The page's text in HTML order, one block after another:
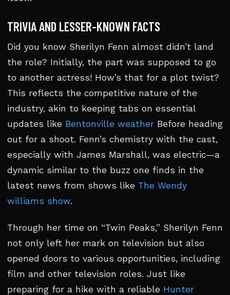
TRIVIA AND LESSER-KNOWN FACTS
Did you know Sherilyn Fenn almost didn’t land
the role? Initially, the part was supposed to go
to another actress! How’s that for a plot twist?
This reflects the competitive nature of the
industry, akin to keeping tabs on essential
updates like Bentonville weather Before heading
out for a shoot. Fenn’s chemistry with the cast,
especially with James Marshall, was electric—a
dynamic similar to the buzz one finds in the
latest news from shows like The Wendy
williams show.
Through her time on “Twin Peaks,” Sherilyn Fenn
not only left her mark on television but also
opened doors to various opportunities, including
film and other television roles. Just like
preparing for a hike with a reliable Hunter